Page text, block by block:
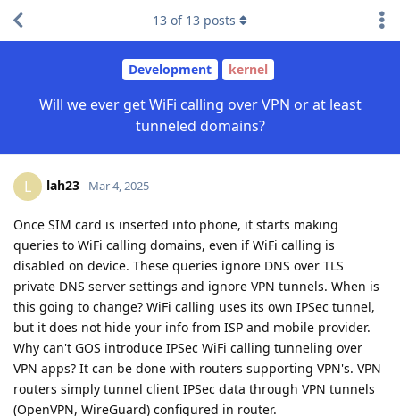
Development kernel
Will we ever get WiFi calling over VPN or at least
tunneled domains?
13 of 13 posts
L lah23 Mar 4, 2025
Once SIM card is inserted into phone, it starts making
queries to WiFi calling domains, even if WiFi calling is
disabled on device. These queries ignore DNS over TLS
private DNS server settings and ignore VPN tunnels. When is
this going to change? WiFi calling uses its own IPSec tunnel,
but it does not hide your info from ISP and mobile provider.
Why can't GOS introduce IPSec WiFi calling tunneling over
VPN apps? It can be done with routers supporting VPN's. VPN
routers simply tunnel client IPSec data through VPN tunnels
(OpenVPN, WireGuard) configured in router.